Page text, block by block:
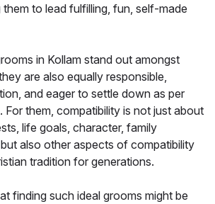
them to lead fulfilling, fun, self-made
in Kollam stand out amongst
are also equally responsible,
and eager to settle down as per
For them, compatibility is not just about
life goals, character, family
also other aspects of compatibility
tradition for generations.
finding such ideal grooms might be